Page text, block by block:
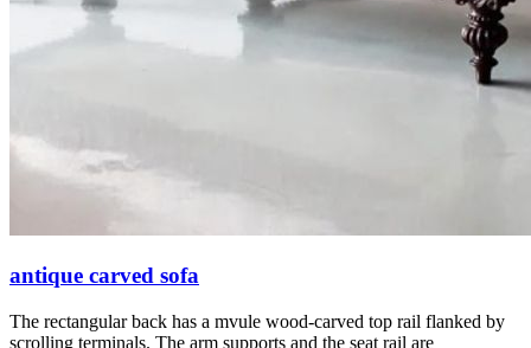
antique carved sofa
The rectangular back has a mvule wood-carved top rail flanked by
scrolling terminals. The arm supports and the seat rail are